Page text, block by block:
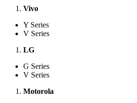
Vivo
Y Series
V Series
LG
G Series
V Series
Motorola